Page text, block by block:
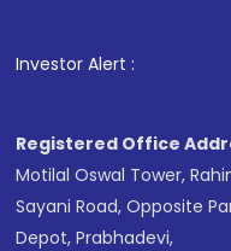
Investor Alert :
Registered Office
Motilal Oswal Tower,
Sayani Road, Opposite
Depot, Prabhadevi,